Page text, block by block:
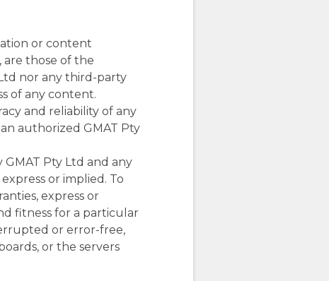
or content
are those of the
nor any third-party
of any content.
and reliability of any
authorized GMAT Pty
Pty Ltd and any
or implied. To
express or
fitness for a particular
or error-free,
or the servers